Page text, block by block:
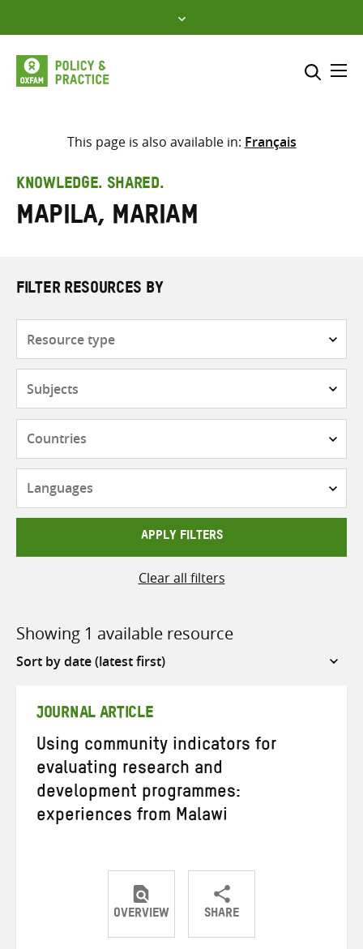
to
content
Select where to search
search
here
This page is also available in: Français
KNOWLEDGE. SHARED.
Mapila, Mariam
FILTER RESOURCES BY
APPLY FILTERS
Clear all filters
Showing 1 available resource
Sort
JOURNAL ARTICLE
Using community indicators for
evaluating research and
development programmes:
experiences from Malawi
OVERVIEW SHARE
ShareShareShare